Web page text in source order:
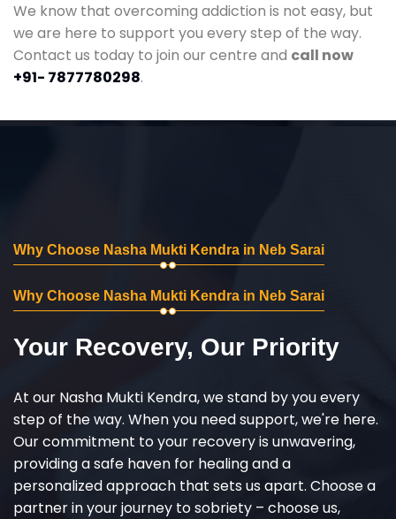
We know that overcoming addiction is not easy, but
we are here to support you every step of the way.
Contact us today to join our centre and call now
+91- 7877780298.
Why Choose Nasha Mukti Kendra in Neb Sarai
Why Choose Nasha Mukti Kendra in Neb Sarai
Your Recovery, Our Priority
At our Nasha Mukti Kendra, we stand by you every
step of the way. When you need support, we're here.
Our commitment to your recovery is unwavering,
providing a safe haven for healing and a
personalized approach that sets us apart. Choose a
partner in your journey to sobriety – choose us,